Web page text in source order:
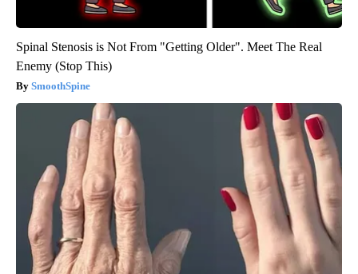
Spinal Stenosis is Not From "Getting Older". Meet The Real
Enemy (Stop This)
SmoothSpine